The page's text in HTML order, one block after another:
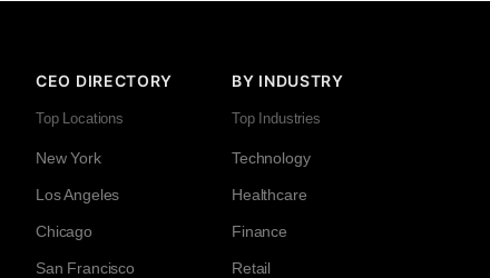
CEO DIRECTORY
Top Locations
New York
Los Angeles
Chicago
San Francisco
BY INDUSTRY
Top Industries
Technology
Healthcare
Finance
Retail